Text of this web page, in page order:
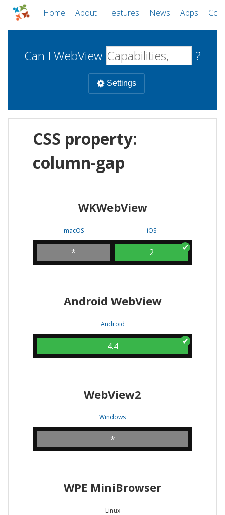
Home About Features News Apps
Can I WebView ?
Settings
WebViews Uncheck all
CSS property:
column-gap
WKWebView
macOS
*
iOS
2
Android WebView
Android
4.4
WebView2
Windows
*
WPE MiniBrowser
Linux